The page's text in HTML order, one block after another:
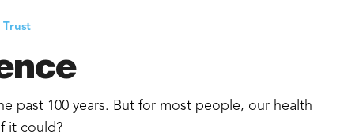
Trust
past 100 years. But for most people, our health
it could?